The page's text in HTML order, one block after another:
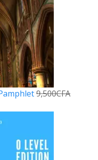
9,500CFA